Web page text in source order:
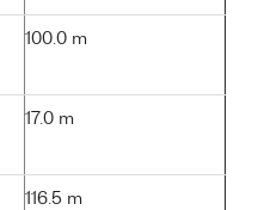
100.0 m
17.0 m
116.5 m